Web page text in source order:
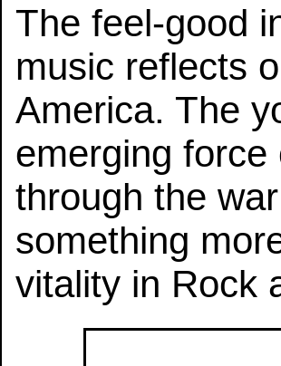
The feel-good
music reflects
America. The
emerging
through the
something
vitality in Rock